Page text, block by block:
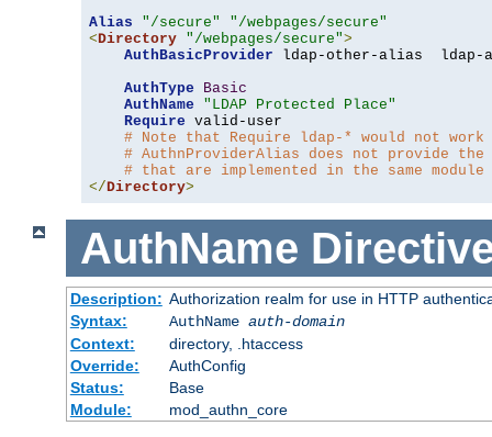
Alias
"/secure"
"/webpages/secure"
<Directory "/webpages/secure">
AuthBasicProvider ldap-other-alias  ldap-
AuthType
Basic
AuthName
"LDAP Protected Place"
Require valid-user
# Note that Require ldap-* would not
# AuthnProviderAlias does not provide
# that are implemented in the same
</Directory>
AuthName
Description: Authorization realm for use in HTTP
Syntax:
AuthName auth-domain
Context:
directory, .htaccess
Override:
AuthConfig
Status:
Base
Module:
mod_authn_core